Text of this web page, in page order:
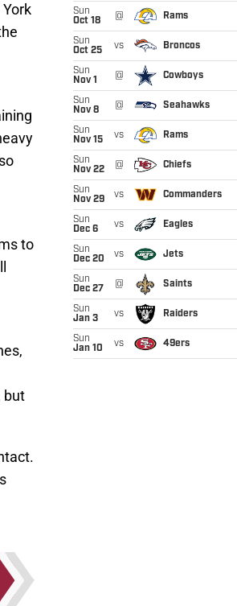
to
but
Sun
Oct 18
@ Rams
Sun
Oct 25
vs Broncos
Sun
Nov 1
@ Cowboys
Sun
Nov 8
@ Seahawks
Sun
Nov 15
vs Rams
Sun
Nov 22
@ Chiefs
Sun
Nov 29
vs Commanders
Sun
Dec 6
vs Eagles
Sun
Dec 20
vs Jets
Sun
Dec 27
@ Saints
Sun
Jan 3
vs Raiders
Sun
Jan 10
vs 49ers